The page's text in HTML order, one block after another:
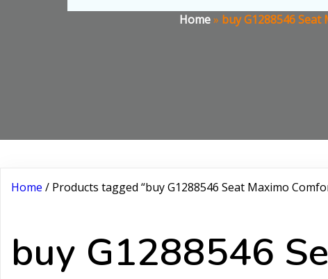
Home» buy G1288546
Home / Products tagged “buy G1288546 Seat Maximo
buy G1288546